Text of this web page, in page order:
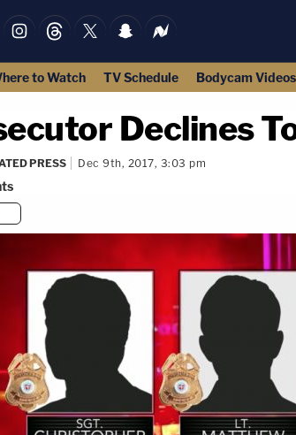
to Watch TV Schedule Bodycam Videos
Declines
PRESS Dec 9th, 2017, 3:03 pm